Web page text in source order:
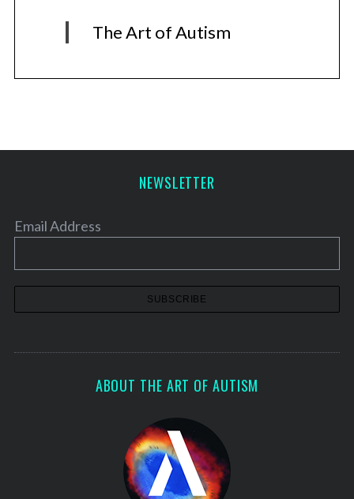
The Art of Autism
NEWSLETTER
Email Address
ABOUT THE ART OF AUTISM